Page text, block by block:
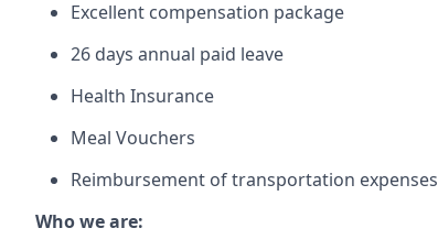
Excellent compensation package
26 days annual paid leave
Health Insurance
Meal Vouchers
Reimbursement of transportation
Who we are: